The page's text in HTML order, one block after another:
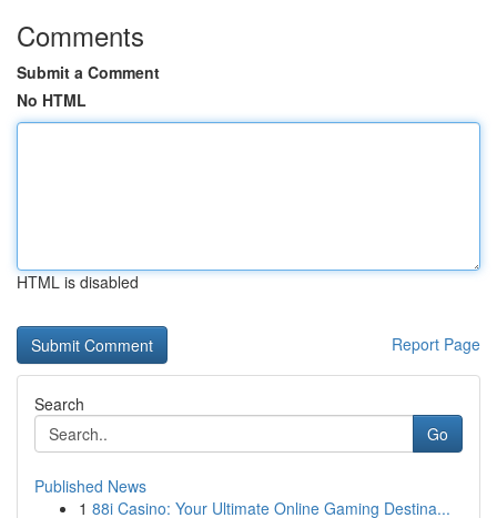
Comments
Submit a Comment
No HTML
HTML is disabled
Report Page
Search
Go
Published News
1 88i Casino: Your Ultimate Online Gaming Destina...